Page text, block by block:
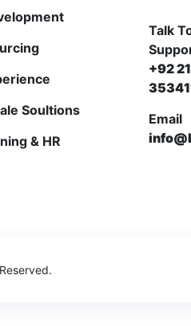
Soultions
& HR
Talk
+92 21
Email